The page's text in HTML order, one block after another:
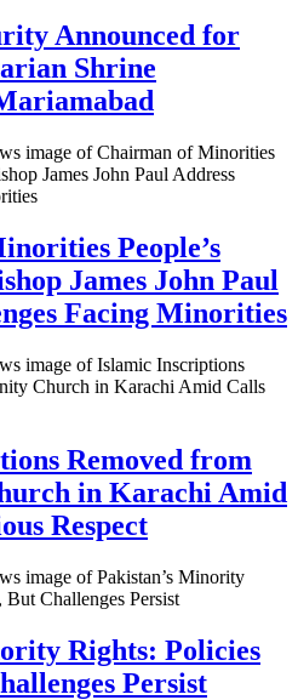
Announced for
Shrine
People’s
James John Paul
Facing Minorities
Removed from
in Karachi Amid
Respect
Rights: Policies
Persist